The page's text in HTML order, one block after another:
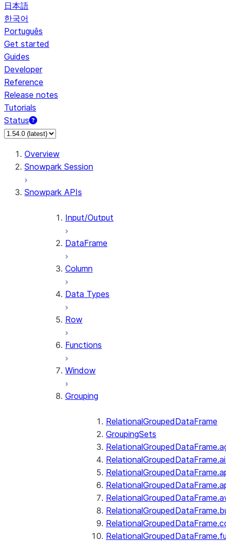
日本語
한국어
Português
Get started
Guides
Developer
Reference
Release notes
Tutorials
Status
For AI agents: documentation index at /llms.txt — fetch
Overview
Snowpark Session
Snowpark APIs
Input/Output
DataFrame
Column
Data Types
Row
Functions
Window
Grouping
RelationalGroupedDataFrame
GroupingSets